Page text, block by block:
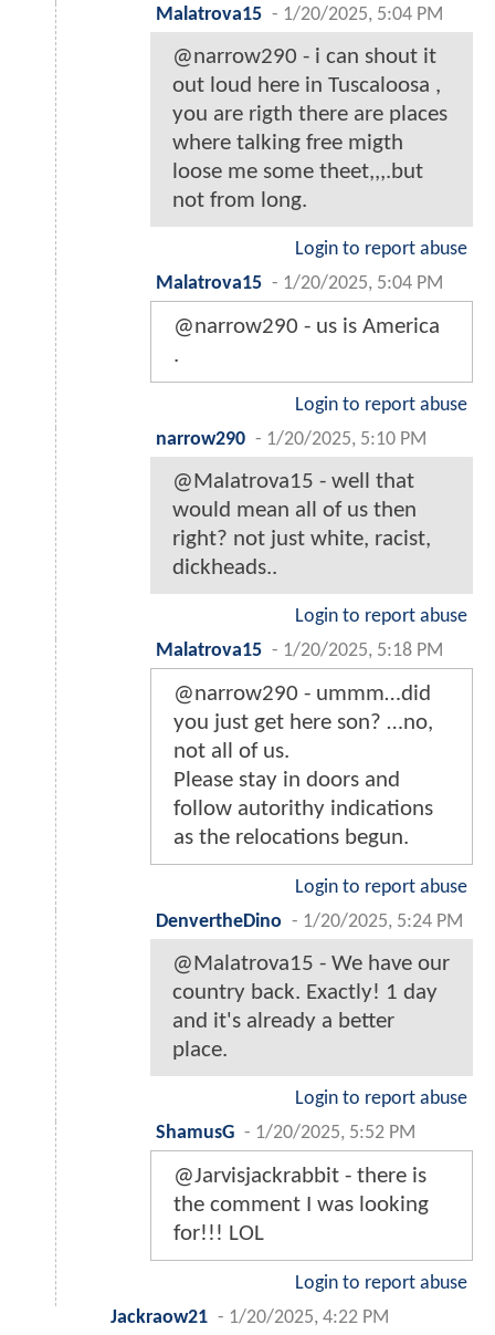
Malatrova15 - 1/20/2025, 5:04 PM
@narrow290 - i can shout it
out loud here in Tuscaloosa ,
you are rigth there are places
where talking free migth
loose me some theet,,,.but
not from long.
Login to report abuse
Malatrova15 - 1/20/2025, 5:04 PM
@narrow290 - us is America
.
Login to report abuse
narrow290 - 1/20/2025, 5:10 PM
@Malatrova15 - well that
would mean all of us then
right? not just white, racist,
dickheads..
Login to report abuse
Malatrova15 - 1/20/2025, 5:18 PM
@narrow290 - ummm…did
you just get here son? …no,
not all of us.
Please stay in doors and
follow autorithy indications
as the relocations begun.
Login to report abuse
DenvertheDino - 1/20/2025, 5:24 PM
@Malatrova15 - We have our
country back. Exactly! 1 day
and it's already a better
place.
Login to report abuse
ShamusG - 1/20/2025, 5:52 PM
@Jarvisjackrabbit - there is
the comment I was looking
for!!! LOL
Login to report abuse
Jackraow21 - 1/20/2025, 4:22 PM